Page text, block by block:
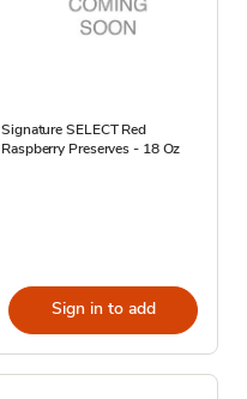
Signature SELECT Red
Raspberry Preserves - 18 Oz
Sign in to add